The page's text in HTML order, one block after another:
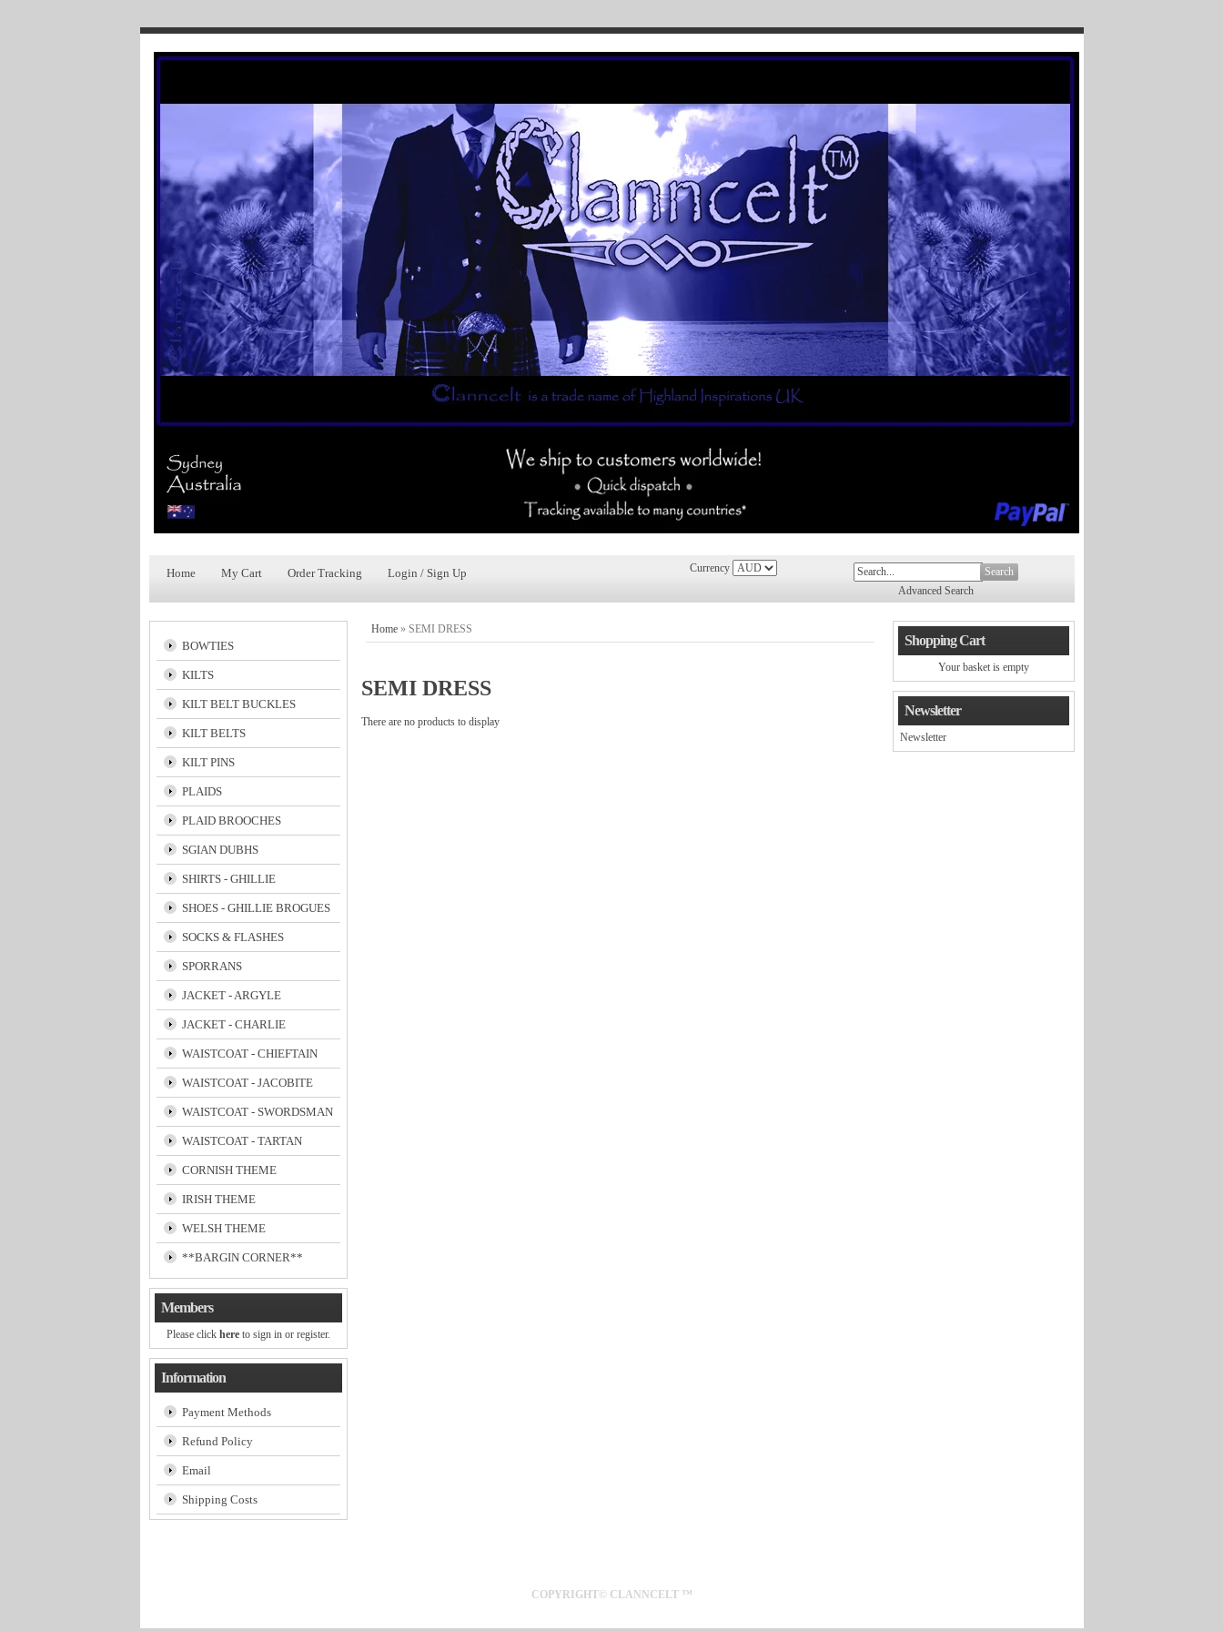
Home My Cart Order Tracking Login / Sign Up Currency
Search
Advanced Search
BOWTIES
KILTS
KILT BELT BUCKLES
KILT BELTS
KILT PINS
PLAIDS
PLAID BROOCHES
SGIAN DUBHS
SHIRTS - GHILLIE
SHOES - GHILLIE BROGUES
SOCKS & FLASHES
SPORRANS
JACKET - ARGYLE
JACKET - CHARLIE
WAISTCOAT - CHIEFTAIN
WAISTCOAT - JACOBITE
WAISTCOAT - SWORDSMAN
WAISTCOAT - TARTAN
CORNISH THEME
IRISH THEME
WELSH THEME
**BARGIN CORNER**
Members
Please click hereto sign in or register.
Information
Payment Methods
Refund Policy
Email
Shipping Costs
Home» SEMI DRESS
SEMI DRESS
There are no products to display
Shopping Cart
Your basket is empty
Newsletter
Newsletter
COPYRIGHT© CLANNCELT ™